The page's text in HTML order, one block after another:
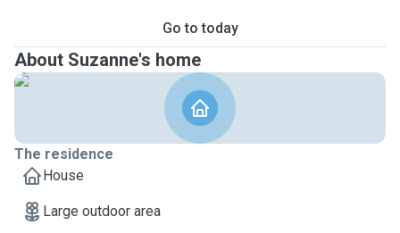
Go to today
About Suzanne's home
The residence
House
Large outdoor area